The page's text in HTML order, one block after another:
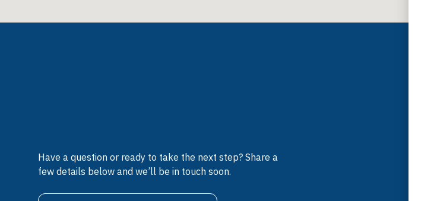
Have a question or ready to take the next step? Share a
few details below and we’ll be in touch soon.